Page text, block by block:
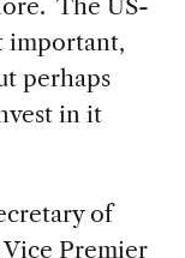
The US-
important,
perhaps
in it
of
Vice Premier